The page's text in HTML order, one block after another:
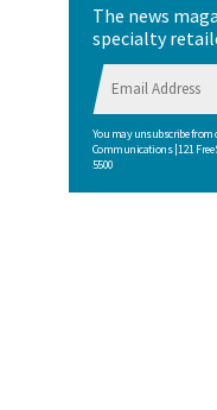
The news
specialty
You may unsubscribe
Communications | 121 Free
5500